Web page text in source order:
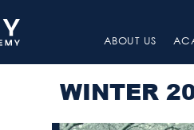
ABOUT US
WINTER